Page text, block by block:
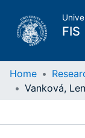
FIS
Home
Home